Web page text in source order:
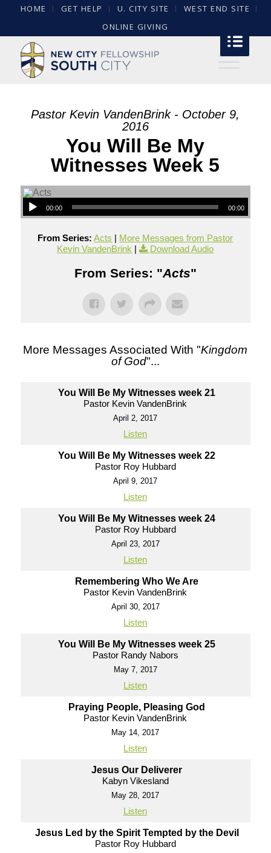
HOME GET HELP U. CITY SITE
WEST END SITE
ONLINE GIVING
Pastor Kevin VandenBrink - October 9,
2016
You Will Be My
Witnesses Week 5
00:00 00:00
From Series: Acts | More Messages from Pastor
Kevin VandenBrink | Download Audio
From Series: "Acts"
More Messages Associated With "Kingdom
of God"...
You Will Be My Witnesses week 21
Pastor Kevin VandenBrink
April 2, 2017
Listen
You Will Be My Witnesses week 22
Pastor Roy Hubbard
April 9, 2017
Listen
You Will Be My Witnesses week 24
Pastor Roy Hubbard
April 23, 2017
Listen
Remembering Who We Are
Pastor Kevin VandenBrink
April 30, 2017
Listen
You Will Be My Witnesses week 25
Pastor Randy Nabors
May 7, 2017
Listen
Praying People, Pleasing God
Pastor Kevin VandenBrink
May 14, 2017
Listen
Jesus Our Deliverer
Kabyn Vikesland
May 28, 2017
Listen
Jesus Led by the Spirit Tempted by the Devil
Pastor Roy Hubbard